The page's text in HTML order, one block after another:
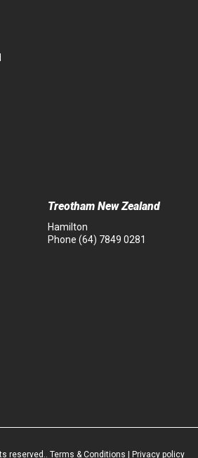
Treotham New Zealand
Hamilton
Phone (64) 7849 0281
reserved.. Terms & Conditions Privacy policy